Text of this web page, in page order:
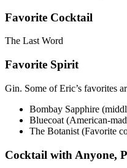
Favorite Cocktail
The Last Word
Favorite Spirit
Gin. Some of Eric’s favorites
Bombay Sapphire
Bluecoat (American-
The Botanist (Favorite
Cocktail with Anyone,